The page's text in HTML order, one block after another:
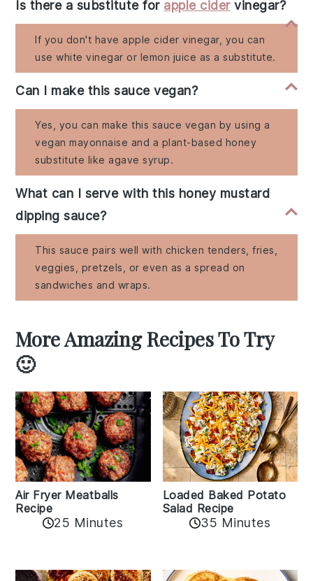
Is there a substitute for apple cidervinegar?
If you don't have apple cider vinegar, you can
use white vinegar or lemon juice as a substitute.
Can I make this sauce vegan?
Yes, you can make this sauce vegan by using a
vegan mayonnaise and a plant-based honey
substitute like agave syrup.
What can I serve with this honey mustard
dipping sauce?
This sauce pairs well with chicken tenders, fries,
veggies, pretzels, or even as a spread on
sandwiches and wraps.
More Amazing Recipes To Try
🙂
Air Fryer Meatballs
Recipe
25 Minutes
Loaded Baked Potato
Salad Recipe
35 Minutes